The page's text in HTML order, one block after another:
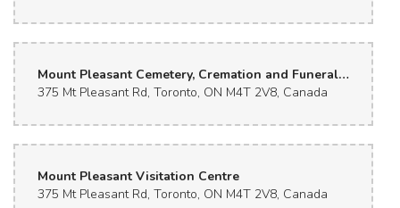
Mount Pleasant Cemetery, Cremation and Funeral Centres
375 Mt Pleasant Rd, Toronto, ON M4T 2V8, Canada
Mount Pleasant Visitation Centre
375 Mt Pleasant Rd, Toronto, ON M4T 2V8, Canada